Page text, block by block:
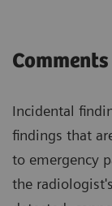
Comments
Incidental
findings that
to emergency
the